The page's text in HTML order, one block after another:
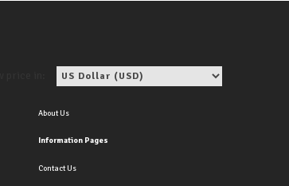
About Us
Information Pages
Contact Us